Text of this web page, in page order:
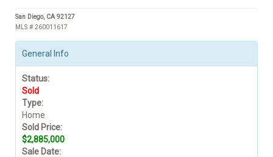
San Diego, CA 92127
MLS # 260011617
General Info
Status:
Sold
Type:
Home
Sold Price:
$2,885,000
Sale Date: